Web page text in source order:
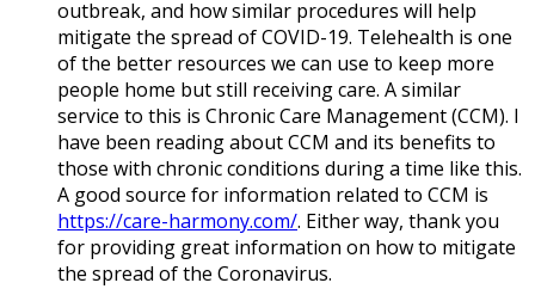
outbreak, and how similar procedures will help
mitigate the spread of COVID-19. Telehealth is one
of the better resources we can use to keep more
people home but still receiving care. A similar
service to this is Chronic Care Management (CCM). I
have been reading about CCM and its benefits to
those with chronic conditions during a time like this.
A good source for information related to CCM is
https://care-harmony.com/. Either way, thank you
for providing great information on how to mitigate
the spread of the Coronavirus.